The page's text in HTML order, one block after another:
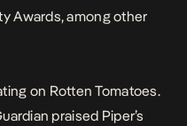
Awards, among other
on Rotten Tomatoes.
praised Piper’s